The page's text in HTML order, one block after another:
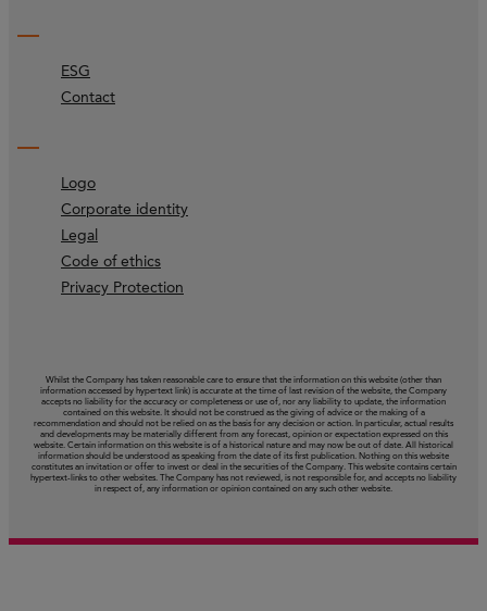
ESG
Contact
Logo
Corporate identity
Legal
Code of ethics
Privacy Protection
Whilst the Company has taken reasonable care to ensure that the information on this website (other than
information accessed by hypertext link) is accurate at the time of last revision of the website, the Company
accepts no liability for the accuracy or completeness or use of, nor any liability to update, the information
contained on this website. It should not be construed as the giving of advice or the making of a
recommendation and should not be relied on as the basis for any decision or action. In particular, actual results
and developments may be materially different from any forecast, opinion or expectation expressed on this
website. Certain information on this website is of a historical nature and may now be out of date. All historical
information should be understood as speaking from the date of its first publication. Nothing on this website
constitutes an invitation or offer to invest or deal in the securities of the Company. This website contains certain
hypertext‑links to other websites. The Company has not reviewed, is not responsible for, and accepts no liability
in respect of, any information or opinion contained on any such other website.